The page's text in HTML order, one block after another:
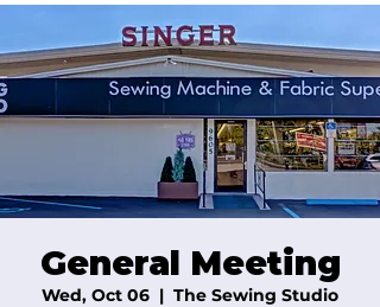
General Meeting
Wed, Oct 06
  |
The Sewing Studio